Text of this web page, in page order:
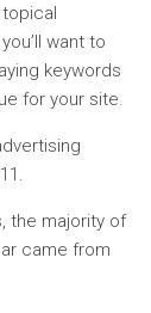
want to
keywords
for your site.
the majority of
came from